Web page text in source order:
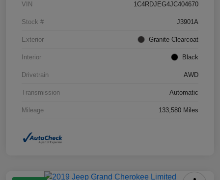
VIN 1C4RDJEG4JC404670
Stock # J3901A
Exterior Granite Clearcoat
Interior Black
Drivetrain AWD
Transmission Automatic
Mileage 133,580 Miles